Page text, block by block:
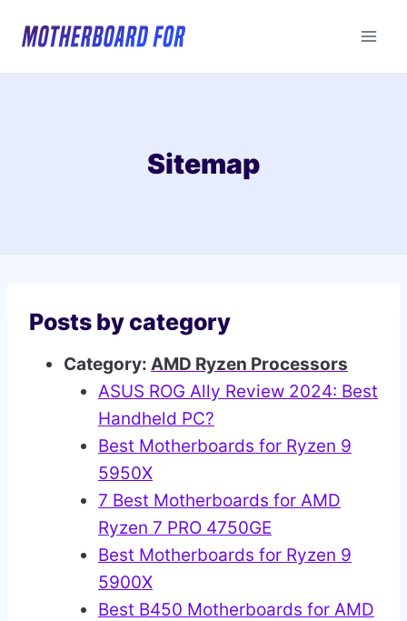
Sitemap
Posts by category
Category: AMD Ryzen Processors
ASUS ROG Ally Review 2024: Best
Handheld PC?
Best Motherboards for Ryzen 9
5950X
7 Best Motherboards for AMD
Ryzen 7 PRO 4750GE
Best Motherboards for Ryzen 9
5900X
Best B450 Motherboards for AMD